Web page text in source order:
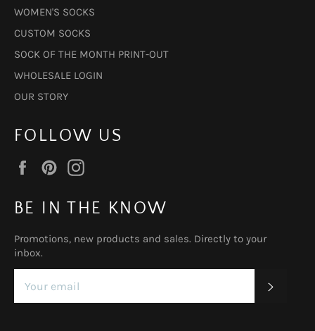
WOMEN'S SOCKS
CUSTOM SOCKS
SOCK OF THE MONTH PRINT-OUT
WHOLESALE LOGIN
OUR STORY
FOLLOW US
FacebookPinterest
BE IN THE KNOW
Promotions, new products and sales. Directly to your
inbox.